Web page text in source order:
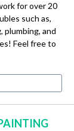
for over 20
such as,
plumbing, and
Feel free to